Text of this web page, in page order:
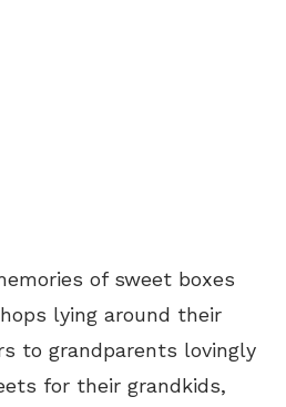
of sweet boxes
lying around their
to grandparents lovingly
for their grandkids,